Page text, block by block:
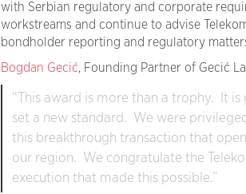
with Serbian regulatory and corporate
workstreams and continue to advise
bondholder reporting and regulatory
Bogdan Gecić, Founding Partner of Gecić
“This award is more than a trophy. It
set a new standard. We were
this breakthrough transaction that
our region. We congratulate the
execution that made this possible.”